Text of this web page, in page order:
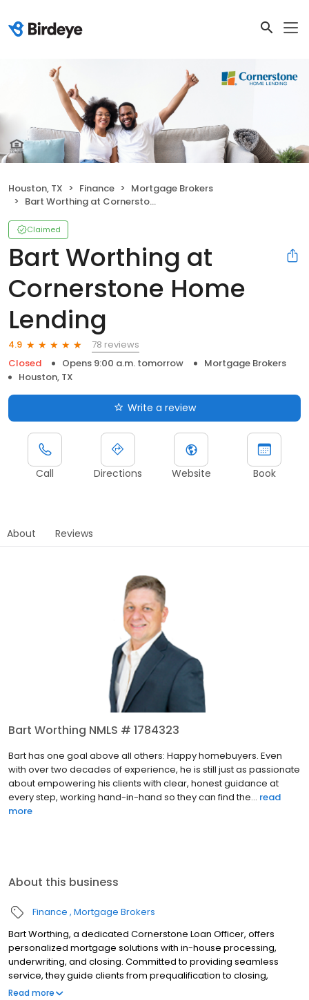
Houston, TX Finance
Mortgage Brokers
Bart Worthing at Cornerstone Home Lending
Claimed
Bart Worthing at
Cornerstone Home
Lending
4.9
78 reviews
Closed
Opens 9:00 a.m. tomorrow
Mortgage Brokers
Houston, TX
Write a review
Call Directions Website Book
About Reviews
Bart Worthing NMLS # 1784323
Bart has one goal above all others: Happy homebuyers. Even
with over two decades of experience, he is still just as passionate
about empowering his clients with clear, honest guidance at
every step, working hand-in-hand so they can find the... read
more
About this business
Finance Mortgage Brokers
Bart Worthing, a dedicated Cornerstone Loan Officer, offers
personalized mortgage solutions with in-house processing,
underwriting, and closing. Committed to providing seamless
service, they guide clients from prequalification to closing,
utilizing tools like the LoanFly app to simplify the mortgage
Read more